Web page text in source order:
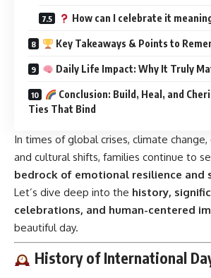
How can I celebrate it
Key Takeaways & Points to
Daily Life Impact: Why It Truly
Conclusion: Build, Heal, and
Ties That Bind
In times of global crises, climate
and cultural shifts, families continue to
bedrock of emotional resilience and
Let’s dive deep into the history,
celebrations, and human-centered
beautiful day.
History of International